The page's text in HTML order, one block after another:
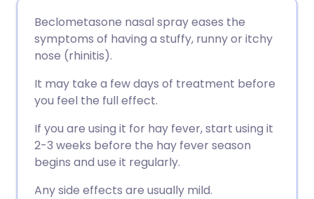
Share via Facebook
Share via LinkedIn
Share via X
Share via WhatsApp
🇩🇪 Deutsch
🇪🇸 Español 🇫🇷 Français
🇮🇹 Italiano 🇵🇹
🇮🇳 हिन्दी 🇮🇱 עברית
🇸🇦 عربي
Beclometasone nasal spray eases the
symptoms of having a stuffy, runny or itchy
nose (rhinitis).
It may take a few days of treatment before
you feel the full effect.
If you are using it for hay fever, start using it
2-3 weeks before the hay fever season
begins and use it regularly.
Any side effects are usually mild.